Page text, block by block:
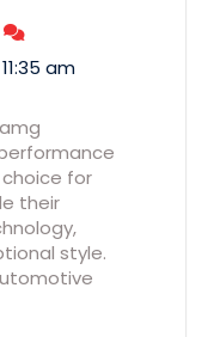
11:35 am
for
their
style.